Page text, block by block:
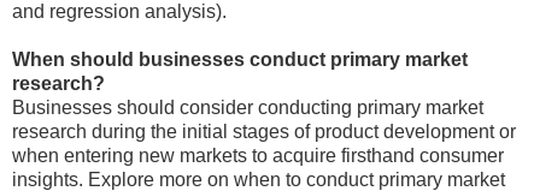
and regression analysis).
When should businesses conduct primary market
research?
Businesses should consider conducting primary market
research during the initial stages of product development or
when entering new markets to acquire firsthand consumer
insights. Explore more on when to conduct primary market